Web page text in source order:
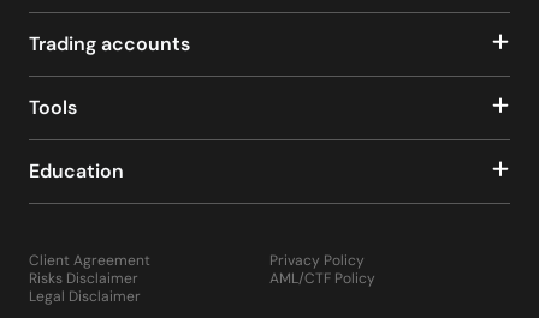
Trading accounts
Tools
Education
Client Agreement
Risks Disclaimer
Legal Disclaimer
Privacy Policy
AML/CTF Policy